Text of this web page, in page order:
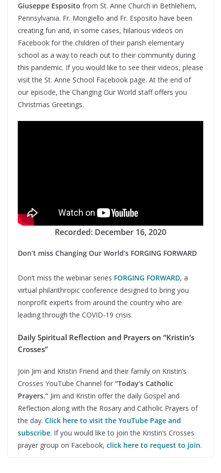
Giuseppe Esposito from St. Anne Church in Bethlehem,
Pennsylvania. Fr. Mongiello and Fr. Esposito have been
creating fun and, in some cases, hilarious videos on
Facebook for the children of their parish elementary
school as a way to reach out to their community during
this pandemic. If you would like to see their videos, please
visit the St. Anne School Facebook page. At the end of
our episode, the Changing Our World staff offers you
Christmas Greetings.
Recorded: December 16, 2020
Don’t miss Changing Our World’s FORGING FORWARD
Don’t miss the webinar series FORGING FORWARD, a
virtual philanthropic conference designed to bring you
nonprofit experts from around the country who are
leading through the COVID-19 crisis.
Daily Spiritual Reflection and Prayers on “Kristin’s
Crosses”
Join Jim and Kristin Friend and their family on Kristin’s
Crosses YouTube Channel for “Today’s Catholic
Prayers.” Jim and Kristin offer the daily Gospel and
Reflection along with the Rosary and Catholic Prayers of
the day. Click here to visit the YouTube Page and
subscribe. If you would like to join the Kristin’s Crosses
prayer group on Facebook, click here to request to join.